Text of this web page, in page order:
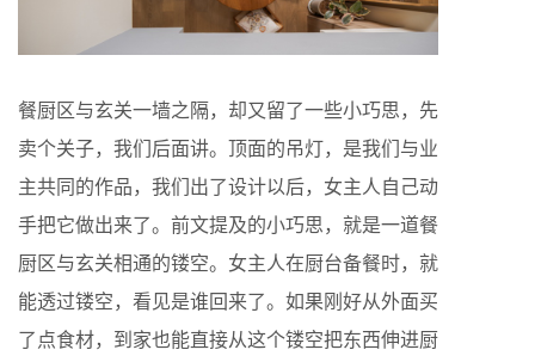
餐厨区与玄关一墙之隔，却又留了一些小巧思，先
卖个关子，我们后面讲。顶面的吊灯，是我们与业
主共同的作品，我们出了设计以后，女主人自己动
手把它做出来了。前文提及的小巧思，就是一道餐
厨区与玄关相通的镂空。女主人在厨台备餐时，就
能透过镂空，看见是谁回来了。如果刚好从外面买
了点食材，到家也能直接从这个镂空把东西伸进厨